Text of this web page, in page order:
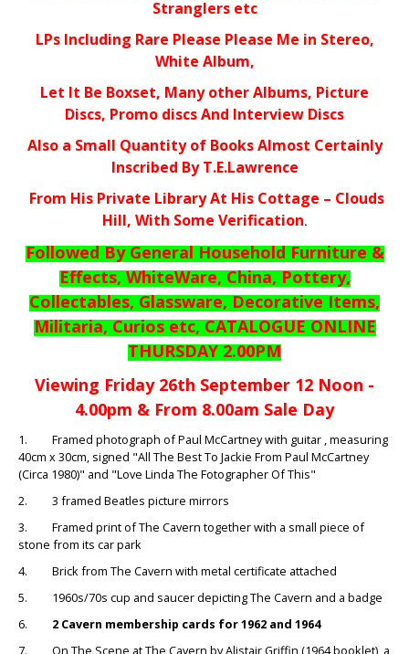
Stranglers etc
LPs Including Rare Please Please Me in Stereo,
White Album,
Let It Be Boxset, Many other Albums, Picture
Discs, Promo discs And Interview Discs
Also a Small Quantity of Books Almost Certainly
Inscribed By T.E.Lawrence
From His Private Library At His Cottage – Clouds
Hill, With Some Verification.
Followed By General Household Furniture &
Effects, WhiteWare, China, Pottery,
Collectables, Glassware, Decorative Items,
Militaria, Curios etc, CATALOGUE ONLINE
THURSDAY 2.00PM
Viewing Friday 26th September 12 Noon -
4.00pm & From 8.00am Sale Day
1. Framed photograph of Paul McCartney with guitar , measuring
40cm x 30cm, signed "All The Best To Jackie From Paul McCartney
(Circa 1980)" and "Love Linda The Fotographer Of This"
2. 3 framed Beatles picture mirrors
3. Framed print of The Cavern together with a small piece of
stone from its car park
4. Brick from The Cavern with metal certificate attached
5. 1960s/70s cup and saucer depicting The Cavern and a badge
6. 2 Cavern membership cards for 1962 and 1964
7. On The Scene at The Cavern by Alistair Griffin (1964 booklet), a